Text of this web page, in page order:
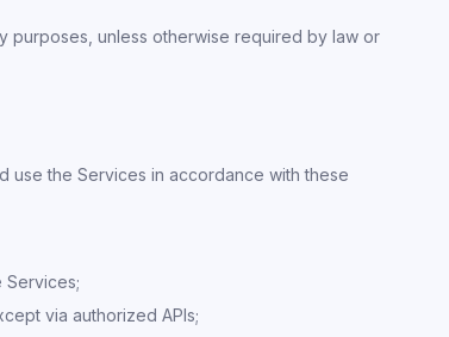
purposes, unless otherwise required by law or
use the Services in accordance with these
via authorized APIs;